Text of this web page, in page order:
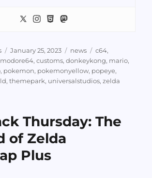
Posted
on
January 25, 2023 Categories
news Tags
c64,
,customs,donkeykong, mario,
, pokemon, pokemonyellow, popeye,
,themepark, universalstudios,zelda
Thursday: The
of Zelda
Plus